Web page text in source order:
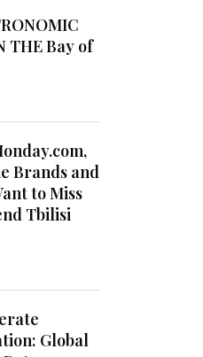
THE Bay of
Brands and
to Miss
Tbilisi
Global